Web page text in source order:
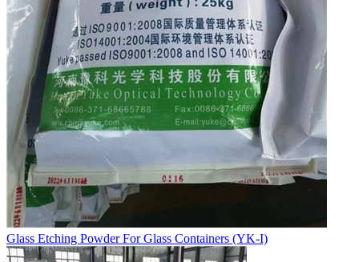
Glass Etching Powder For Glass Containers (YK-I)